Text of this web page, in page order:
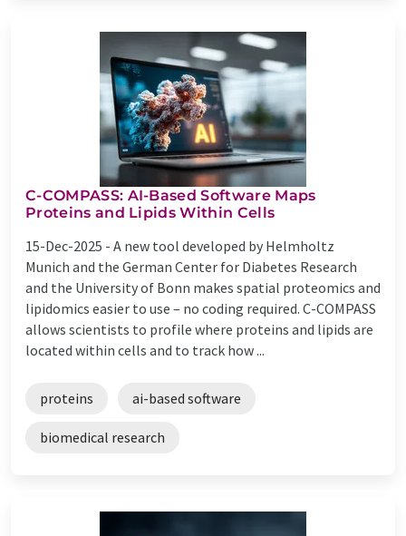
C-COMPASS: AI-Based Software Maps
Proteins and Lipids Within Cells
15-Dec-2025 - A new tool developed by Helmholtz
Munich and the German Center for Diabetes Research
and the University of Bonn makes spatial proteomics and
lipidomics easier to use – no coding required. C-COMPASS
allows scientists to profile where proteins and lipids are
located within cells and to track how ...
proteins ai-based software
biomedical research